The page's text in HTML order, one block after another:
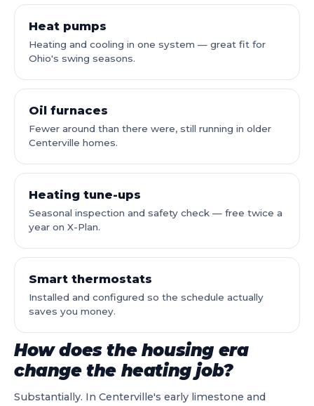
Heat pumps
Heating and cooling in one system — great fit for
Ohio's swing seasons.
Oil furnaces
Fewer around than there were, still running in older
Centerville homes.
Heating tune-ups
Seasonal inspection and safety check — free twice a
year on X-Plan.
Smart thermostats
Installed and configured so the schedule actually
saves you money.
How does the housing era
change the heating job?
Substantially. In Centerville's early limestone and